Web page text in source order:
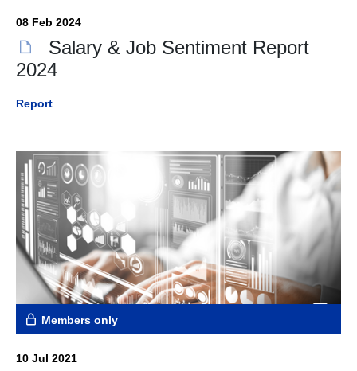
08 Feb 2024
Salary & Job Sentiment Report
2024
Report
Members only
10 Jul 2021